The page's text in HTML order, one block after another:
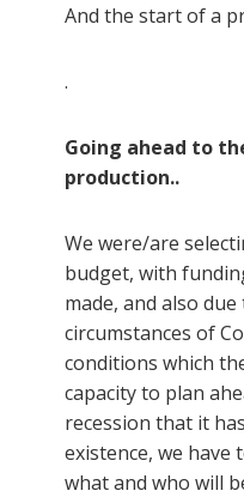
And the start of a
.
Going ahead to
production..
We were/are
budget, with
made, and also
circumstances of
conditions which
capacity to plan
recession that it
existence, we
what and who will